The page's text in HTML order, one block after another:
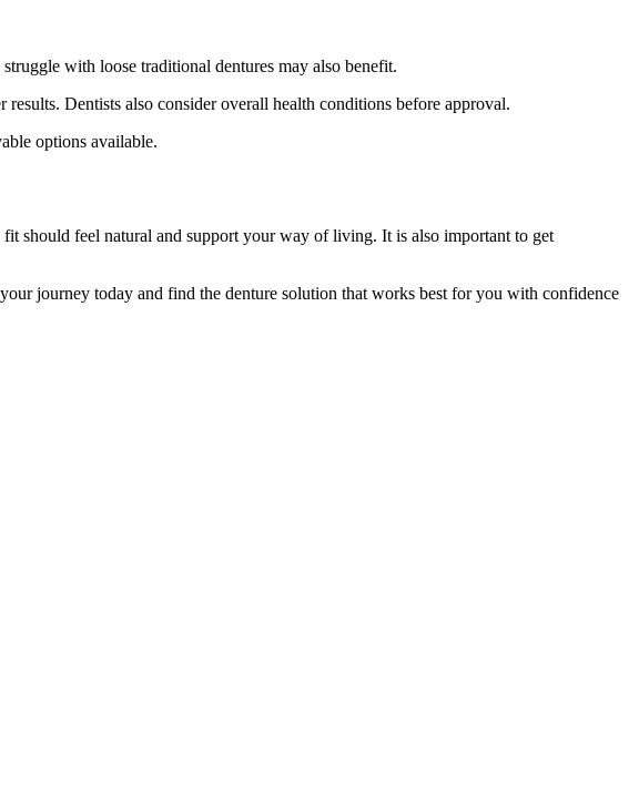
with loose traditional dentures may also benefit.
Dentists also consider overall health conditions before approval.
options available.
should feel natural and support your way of living. It is also important to get
journey today and find the denture solution that works best for you with confidence